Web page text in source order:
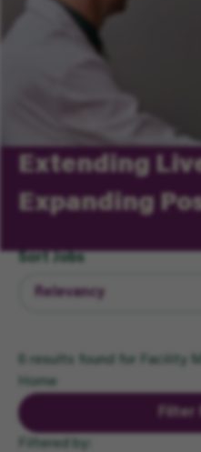
Extending
Expanding
Sort Jobs
6 results found for Facility
Home
Filter
Filtered by